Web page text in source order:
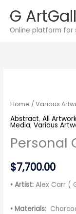
content
G
Online platform for
Home /Various
Abstract,All
Media,Various
Personal
$7,700.00
• Artist:Alex Carr (
• Materials:
quantity